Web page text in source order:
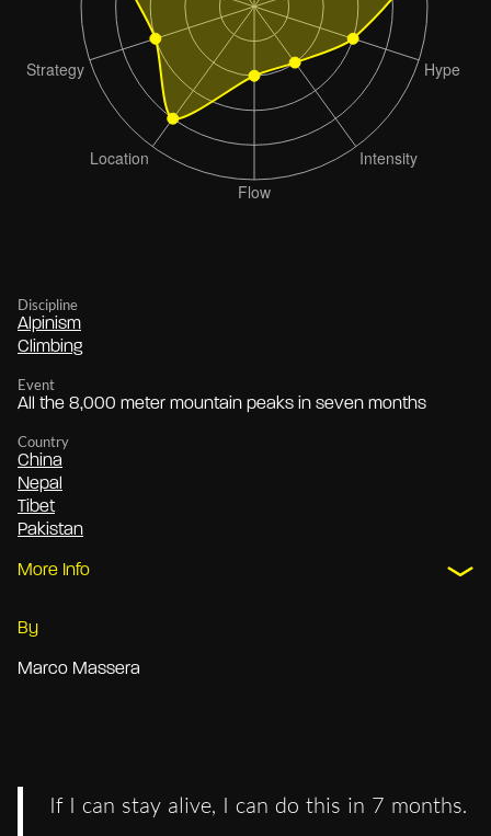
Discipline
Alpinism
Climbing
Event
All the 8,000 meter mountain peaks in seven months
Country
China
Nepal
Tibet
Pakistan
More Info
By
Marco Massera
If I can stay alive, I can do this in 7 months.